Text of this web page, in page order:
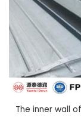
The inner wall